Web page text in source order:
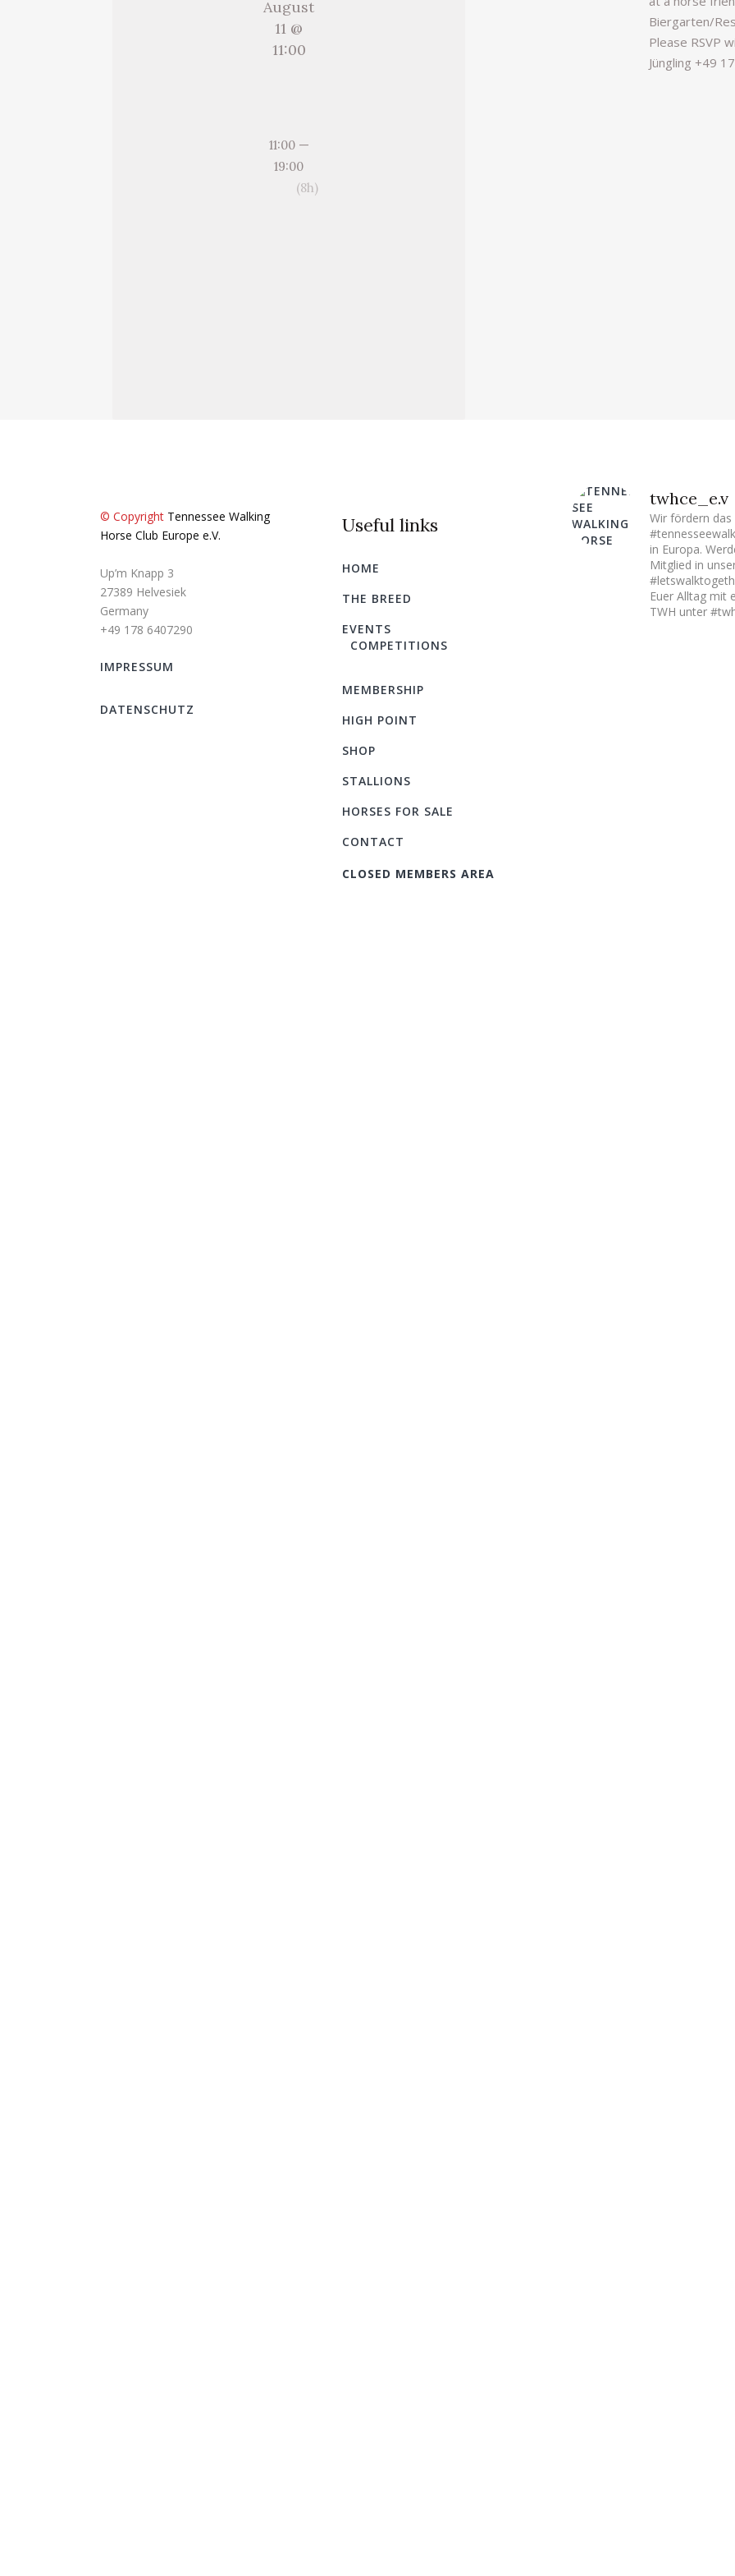
Biergarten/
Please RSVP
Jüngling +49
August
11 @
11:00
11:00 —
19:00
(8h)
© Copyright Tennessee Walking
Horse Club Europe e.V.
Up’m Knapp 3
27389 Helvesiek
Germany
+49 178 6407290
IMPRESSUM
DATENSCHUTZ
Useful links
HOME
THE BREED
EVENTS
COMPETITIONS
MEMBERSHIP
HIGH POINT
SHOP
STALLIONS
HORSES FOR SALE
CONTACT
CLOSED MEMBERS AREA
twhce_e.v
Wir fördern das
in Europa.
Mitglied in
Euer Alltag mit
TWH unter